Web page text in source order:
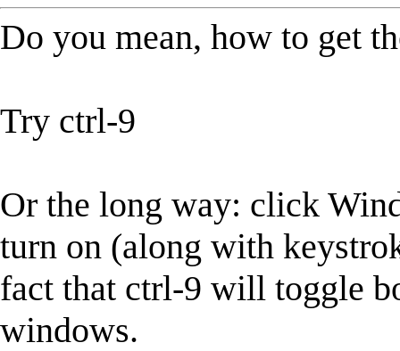
Do you mean, how to get
Try ctrl-9
Or the long way: click
turn on (along with
fact that ctrl-9 will toggle
windows.